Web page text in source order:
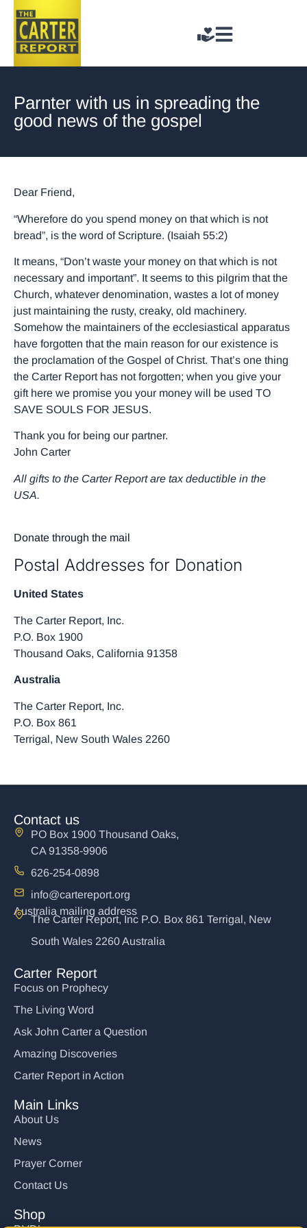
Parnter with us in spreading the
good news of the gospel
Dear Friend,
“Wherefore do you spend money on that which is not
bread”, is the word of Scripture. (Isaiah 55:2)
It means, “Don’t waste your money on that which is not
necessary and important”. It seems to this pilgrim that the
Church, whatever denomination, wastes a lot of money
just maintaining the rusty, creaky, old machinery.
Somehow the maintainers of the ecclesiastical apparatus
have forgotten that the main reason for our existence is
the proclamation of the Gospel of Christ. That’s one thing
the Carter Report has not forgotten; when you give your
gift here we promise you your money will be used TO
SAVE SOULS FOR JESUS.
Thank you for being our partner.
John Carter
All gifts to the Carter Report are tax deductible in the
USA.
Donate through the mail
Postal Addresses for Donation
United States
The Carter Report, Inc.
P.O. Box 1900
Thousand Oaks, California 91358
Australia
The Carter Report, Inc.
P.O. Box 861
Terrigal, New South Wales 2260
Contact us
PO Box 1900 Thousand Oaks,
CA 91358-9906
626-254-0898
info@cartereport.org
Australia mailing address
The Carter Report, Inc P.O. Box 861 Terrigal, New
South Wales 2260 Australia
Carter Report
Focus on Prophecy
The Living Word
Ask John Carter a Question
Amazing Discoveries
Carter Report in Action
Main Links
About Us
News
Prayer Corner
Contact Us
Shop